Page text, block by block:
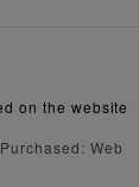
on the website
Purchased: Web